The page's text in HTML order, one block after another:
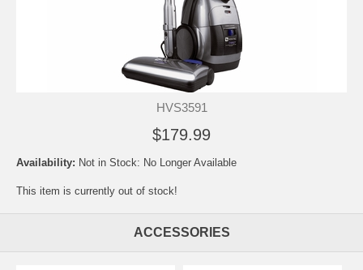
HVS3591
$179.99
Availability: Not in Stock: No Longer Available
This item is currently out of stock!
ACCESSORIES